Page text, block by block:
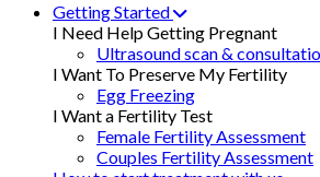
Getting Started
I Need Help Getting Pregnant
Ultrasound scan &
I Want To Preserve My Fertility
Egg Freezing
I Want a Fertility Test
Female Fertility Assessment
Couples Fertility Assessment